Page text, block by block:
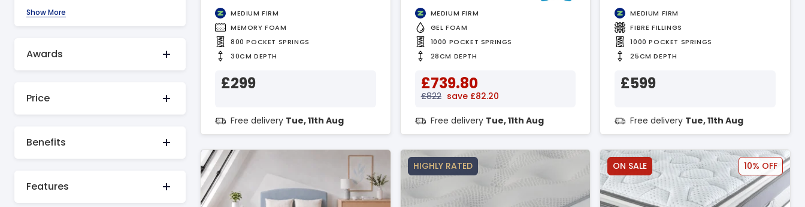
Show More
Awards
Price
Benefits
Features
MEDIUM FIRM
MEMORY FOAM
800 POCKET SPRINGS
30CM DEPTH
£299
Free delivery Tue, 11th Aug
MEDIUM FIRM
GEL FOAM
1000 POCKET SPRINGS
28CM DEPTH
£739.80
£822 save £82.20
Free delivery Tue, 11th Aug
MEDIUM FIRM
FIBRE FILLINGS
1000 POCKET SPRINGS
25CM DEPTH
£599
Free delivery Tue, 11th Aug
HIGHLY RATED ON SALE 10% OFF